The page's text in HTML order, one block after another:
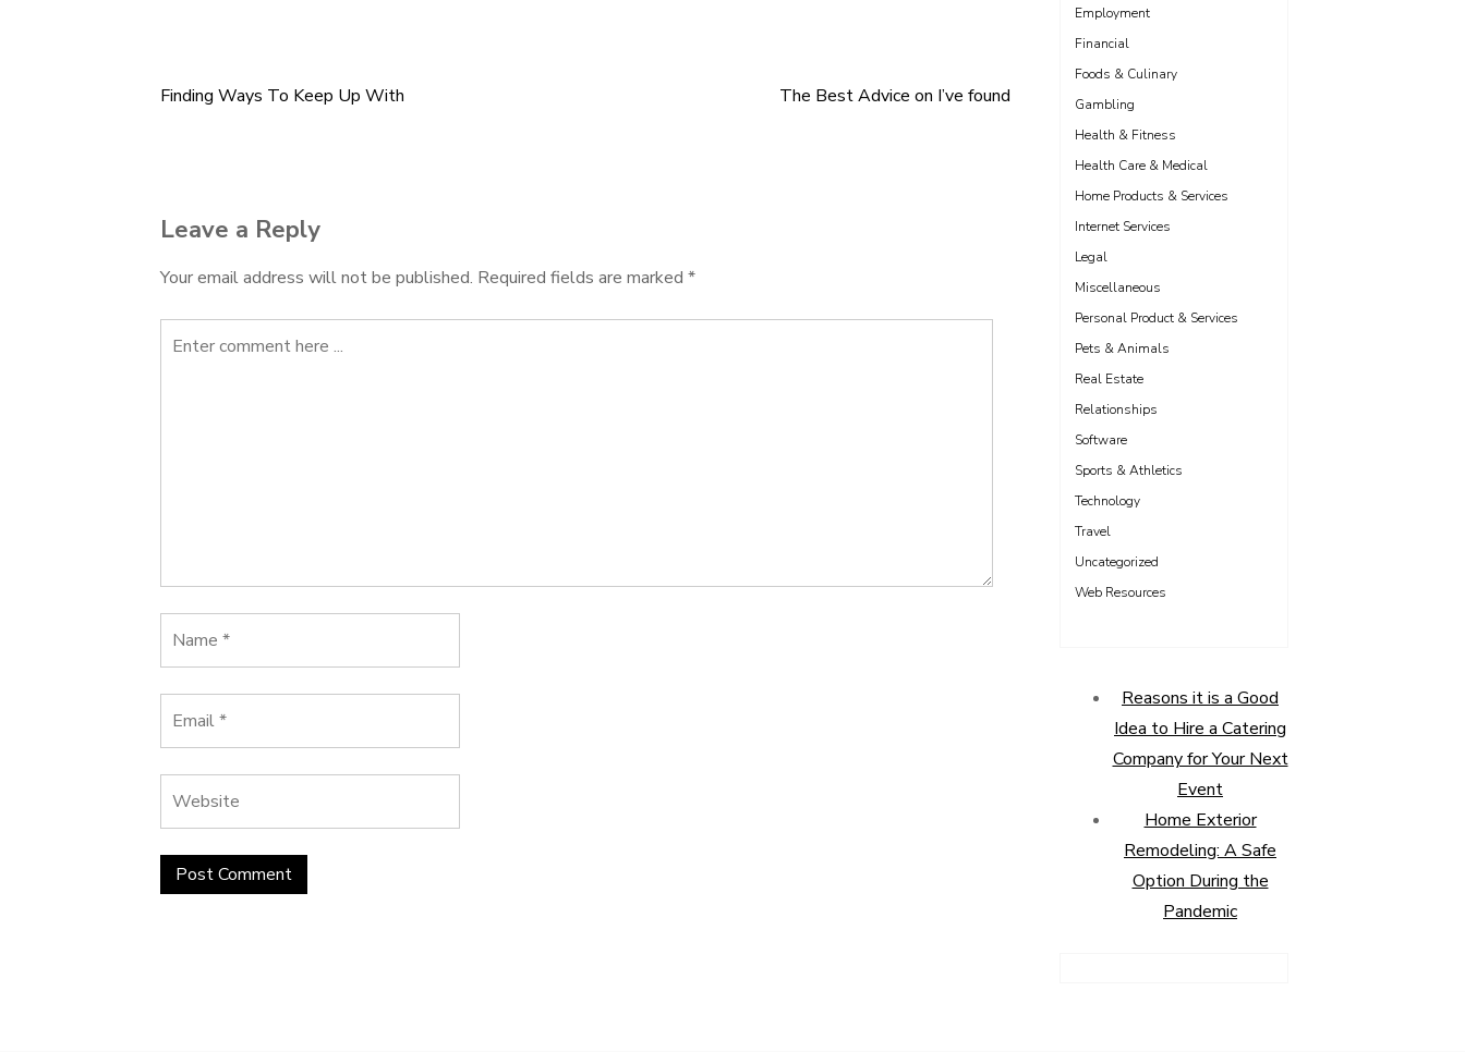
Post
Finding Ways To Keep Up With The Best Advice on I’ve found
Leave a Reply
Your email address will not be published. Required fields are marked *
Employment
Financial
Foods & Culinary
Gambling
Health & Fitness
Health Care & Medical
Home Products & Services
Internet Services
Legal
Miscellaneous
Personal Product & Services
Pets & Animals
Real Estate
Relationships
Software
Sports & Athletics
Technology
Travel
Uncategorized
Web Resources
Reasons it is a Good
Idea to Hire a Catering
Company for Your Next
Event
Home Exterior
Remodeling: A Safe
Option During the
Pandemic